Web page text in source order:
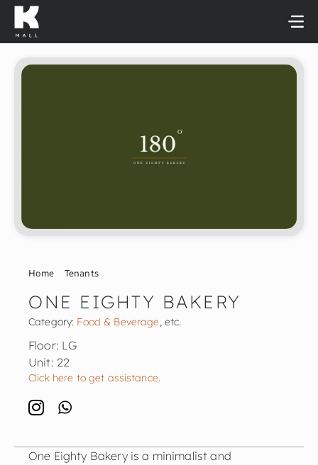
Skip
content
Home Tenants
ONE EIGHTY BAKERY
Category: Food & Beverage, etc.
Floor: LG
Unit: 22
Click here to get assistance.
One Eighty Bakery is a minimalist and